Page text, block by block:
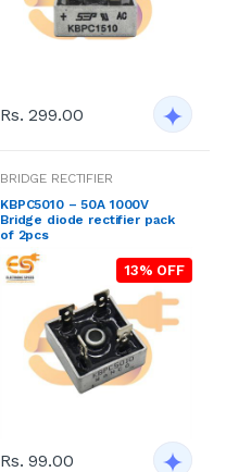
Rs. 299.00
BRIDGE RECTIFIER
KBPC5010 – 50A 1000V
Bridge diode rectifier pack
of 2pcs
13% OFF
Rs. 99.00